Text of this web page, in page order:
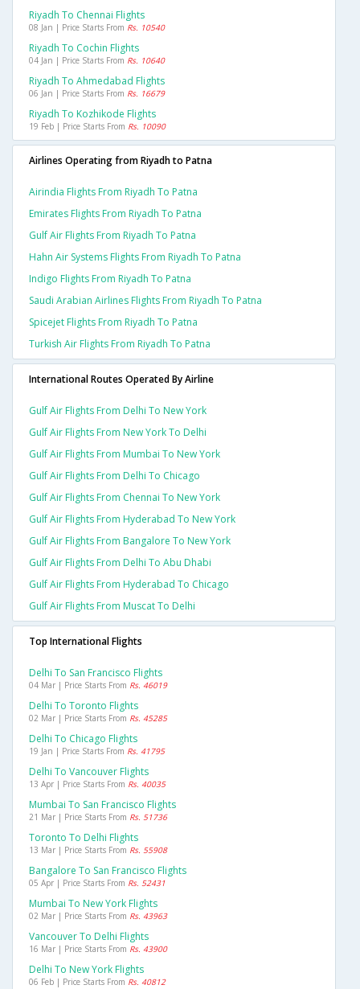
Riyadh To Chennai Flights
08 Jan | Price Starts From Rs. 10540
Riyadh To Cochin Flights
04 Jan | Price Starts From Rs. 10640
Riyadh To Ahmedabad Flights
06 Jan | Price Starts From Rs. 16679
Riyadh To Kozhikode Flights
19 Feb | Price Starts From Rs. 10090
Airlines Operating from Riyadh to Patna
Airindia Flights From Riyadh To Patna
Emirates Flights From Riyadh To Patna
Gulf Air Flights From Riyadh To Patna
Hahn Air Systems Flights From Riyadh To Patna
Indigo Flights From Riyadh To Patna
Saudi Arabian Airlines Flights From Riyadh To Patna
Spicejet Flights From Riyadh To Patna
Turkish Air Flights From Riyadh To Patna
International Routes Operated By Airline
Gulf Air Flights From Delhi To New York
Gulf Air Flights From New York To Delhi
Gulf Air Flights From Mumbai To New York
Gulf Air Flights From Delhi To Chicago
Gulf Air Flights From Chennai To New York
Gulf Air Flights From Hyderabad To New York
Gulf Air Flights From Bangalore To New York
Gulf Air Flights From Delhi To Abu Dhabi
Gulf Air Flights From Hyderabad To Chicago
Gulf Air Flights From Muscat To Delhi
Top International Flights
Delhi To San Francisco Flights
04 Mar | Price Starts From Rs. 46019
Delhi To Toronto Flights
02 Mar | Price Starts From Rs. 45285
Delhi To Chicago Flights
19 Jan | Price Starts From Rs. 41795
Delhi To Vancouver Flights
13 Apr | Price Starts From Rs. 40035
Mumbai To San Francisco Flights
21 Mar | Price Starts From Rs. 51736
Toronto To Delhi Flights
13 Mar | Price Starts From Rs. 55908
Bangalore To San Francisco Flights
05 Apr | Price Starts From Rs. 52431
Mumbai To New York Flights
02 Mar | Price Starts From Rs. 43963
Vancouver To Delhi Flights
16 Mar | Price Starts From Rs. 43900
Delhi To New York Flights
06 Feb | Price Starts From Rs. 40812